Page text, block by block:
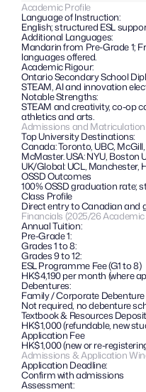
Academic Profile
Language of Instruction:
English; structured ESL
Additional Languages:
Mandarin from Pre-Grade 1;
languages offered.
Academic Rigour:
Ontario Secondary School
STEAM, AI and innovation
Notable Strengths:
STEAM and creativity, co-op
athletics and arts.
Admissions and
Top University Destinations:
Canada: Toronto, UBC,
McMaster. USA: NYU, Boston
UK/Global: UCL, Manchester,
OSSD Outcomes
100% OSSD graduation rate;
Class Profile
Direct entry to Canadian and
Financials (2025/26 Academic
Annual Tuition:
Pre-Grade 1:
Grades 1 to 8:
Grades 9 to 12:
ESL Programme Fee (G1 to 8)
HK$4,190 per month (where
Debentures:
Family / Corporate Debenture
Not required, no debenture
Textbook & Resources Deposit
HK$1,000 (refundable, new
Application Fee
HK$1,000 (new or re-
Admissions & Application
Application Deadline:
Confirm with admissions
Assessment: